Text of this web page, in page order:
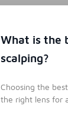
What is the
scalping?
Choosing the
the right lens for